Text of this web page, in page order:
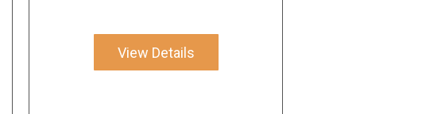
View Details